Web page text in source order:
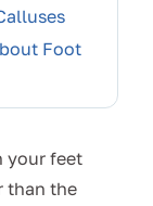
Foot
your feet
than the